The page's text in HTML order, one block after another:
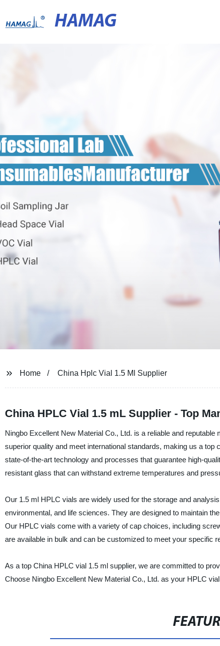
HAMAG
Home China Hplc Vial 1.5 Ml Supplier
China HPLC Vial 1.5 mL Supplier - Top
Ningbo Excellent New Material Co., Ltd. is a reliable and
superior quality and meet international standards, making us a
state-of-the-art technology and processes that guarantee high-
resistant glass that can withstand extreme temperatures and
Our 1.5 ml HPLC vials are widely used for the storage and
environmental, and life sciences. They are designed to maintain
Our HPLC vials come with a variety of cap choices, including
are available in bulk and can be customized to meet your specific
As a top China HPLC vial 1.5 ml supplier, we are committed to
Choose Ningbo Excellent New Material Co., Ltd. as your HPLC